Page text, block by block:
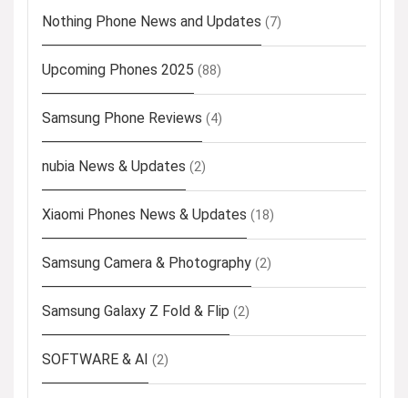
Nothing Phone News and Updates (7)
Upcoming Phones 2025 (88)
Samsung Phone Reviews (4)
nubia News & Updates (2)
Xiaomi Phones News & Updates (18)
Samsung Camera & Photography (2)
Samsung Galaxy Z Fold & Flip (2)
SOFTWARE & AI (2)